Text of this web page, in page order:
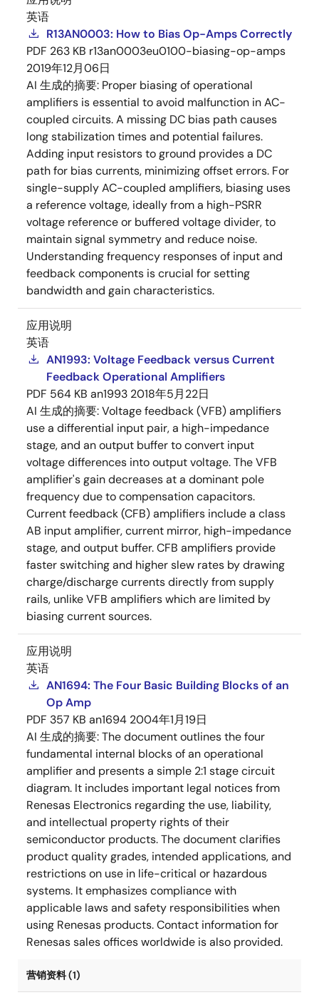
英语
R13AN0003: How to Bias Op-Amps Correctly
PDF 263 KB r13an0003eu0100-biasing-op-amps
2019年12月06日
AI 生成的摘要: Proper biasing of operational
amplifiers is essential to avoid malfunction in AC-
coupled circuits. A missing DC bias path causes
long stabilization times and potential failures.
Adding input resistors to ground provides a DC
path for bias currents, minimizing offset errors. For
single-supply AC-coupled amplifiers, biasing uses
a reference voltage, ideally from a high-PSRR
voltage reference or buffered voltage divider, to
maintain signal symmetry and reduce noise.
Understanding frequency responses of input and
feedback components is crucial for setting
bandwidth and gain characteristics.
应用说明
英语
AN1993: Voltage Feedback versus Current
Feedback Operational Amplifiers
PDF 564 KB an1993 2018年5月22日
AI 生成的摘要:Voltage feedback (VFB) amplifiers
use a differential input pair, a high-impedance
stage, and an output buffer to convert input
voltage differences into output voltage. The VFB
amplifier's gain decreases at a dominant pole
frequency due to compensation capacitors.
Current feedback (CFB) amplifiers include a class
AB input amplifier, current mirror, high-impedance
stage, and output buffer. CFB amplifiers provide
faster switching and higher slew rates by drawing
charge/discharge currents directly from supply
rails, unlike VFB amplifiers which are limited by
biasing current sources.
应用说明
英语
AN1694: The Four Basic Building Blocks of an
Op Amp
PDF 357 KB an1694 2004年1月19日
AI 生成的摘要:The document outlines the four
fundamental internal blocks of an operational
amplifier and presents a simple 2:1 stage circuit
diagram. It includes important legal notices from
Renesas Electronics regarding the use, liability,
and intellectual property rights of their
semiconductor products. The document clarifies
product quality grades, intended applications, and
restrictions on use in life-critical or hazardous
systems. It emphasizes compliance with
applicable laws and safety responsibilities when
using Renesas products. Contact information for
Renesas sales offices worldwide is also provided.
营销资料 (1)